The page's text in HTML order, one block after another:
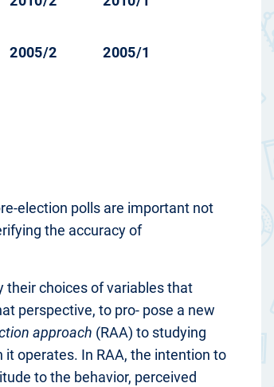
2005/2 2005/1
election polls are important not
the accuracy of
their choices of variables that
perspective, to pro- pose a new
approach (RAA) to studying
operates. In RAA, the intention to
to the behavior, perceived